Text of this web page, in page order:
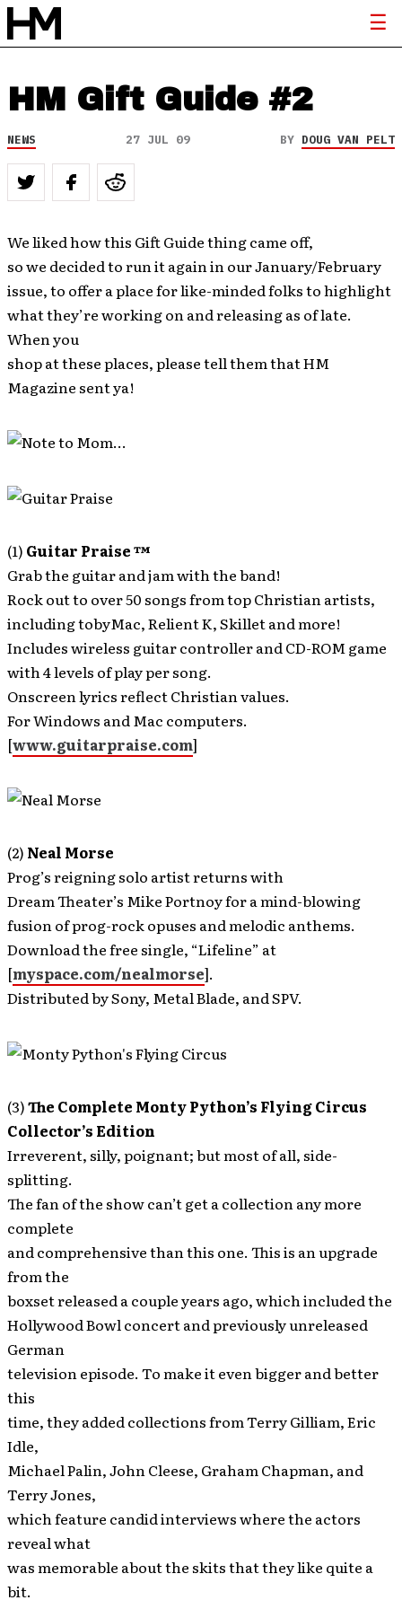
HM Gift Guide #2
NEWS 27 JUL 09 BY DOUG VAN PELT
We liked how this Gift Guide thing came off,
so we decided to run it again in our January/February
issue, to offer a place for like-minded folks to highlight
what they’re working on and releasing as of late.
When you
shop at these places, please tell them that HM
Magazine sent ya!
(1) Guitar Praise ™
Grab the guitar and jam with the band!
Rock out to over 50 songs from top Christian artists,
including tobyMac, Relient K, Skillet and more!
Includes wireless guitar controller and CD-ROM game
with 4 levels of play per song.
Onscreen lyrics reflect Christian values.
For Windows and Mac computers.
[www.guitarpraise.com]
(2) Neal Morse
Prog’s reigning solo artist returns with
Dream Theater’s Mike Portnoy for a mind-blowing
fusion of prog-rock opuses and melodic anthems.
Download the free single, “Lifeline” at
[myspace.com/nealmorse].
Distributed by Sony, Metal Blade, and SPV.
(3)The Complete Monty Python’s Flying Circus
Collector’s Edition
Irreverent, silly, poignant; but most of all, side-
splitting.
The fan of the show can’t get a collection any more
complete
and comprehensive than this one. This is an upgrade
from the
boxset released a couple years ago, which included the
Hollywood Bowl concert and previously unreleased
German
television episode. To make it even bigger and better
this
time, they added collections from Terry Gilliam, Eric
Idle,
Michael Palin, John Cleese, Graham Chapman, and
Terry Jones,
which feature candid interviews where the actors
reveal what
was memorable about the skits that they like quite a
bit.